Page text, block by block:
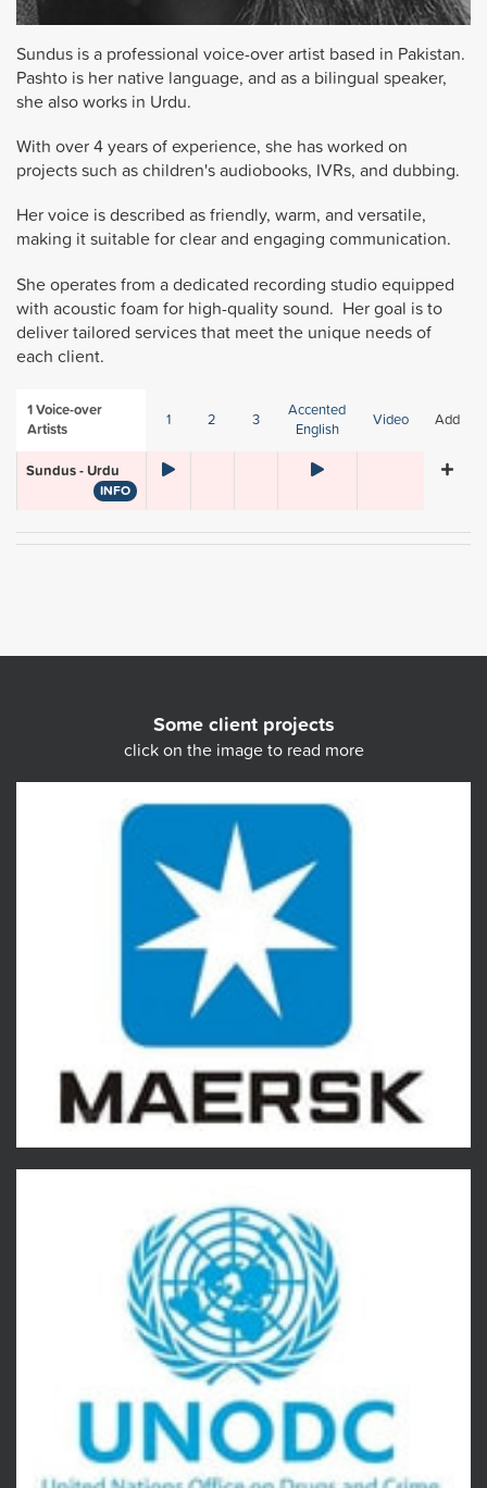
Sundus is a professional voice-over artist based in Pakistan.
Pashto is her native language, and as a bilingual speaker,
she also works in Urdu.
With over 4 years of experience, she has worked on
projects such as children's audiobooks, IVRs, and dubbing.
Her voice is described as friendly, warm, and versatile,
making it suitable for clear and engaging communication.
She operates from a dedicated recording studio equipped
with acoustic foam for high-quality sound. Her goal is to
deliver tailored services that meet the unique needs of
each client.
1Voice-over
Artists
1 2 3
Accented
English
Video Add
Sundus - Urdu
INFO
Some client projects
click on the image to read more